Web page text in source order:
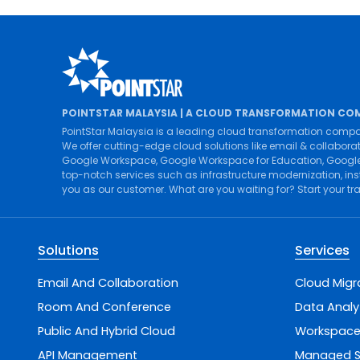
POINTSTAR MALAYSIA | A CLOUD TRANSFORMATION
PointStar Malaysia is a leading cloud transformation
We offer cutting-edge cloud solutions like email &
Google Workspace, Google Workspace for Education,
top-notch services such as infrastructure modernization,
you as our customer. What are you waiting for? Start your
Solutions
Email And Collaboration
Room And Conference
Public And Hybrid Cloud
API Management
Services
Cloud
Data
Managed